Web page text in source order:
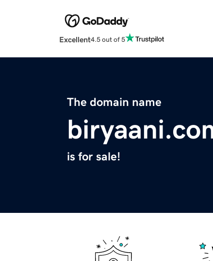
Excellent4.5 out of 5
The domain name
is for sale!